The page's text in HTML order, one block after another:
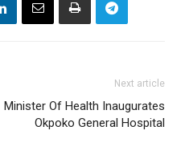
Next article
Minister Of Health Inaugurates
Okpoko General Hospital